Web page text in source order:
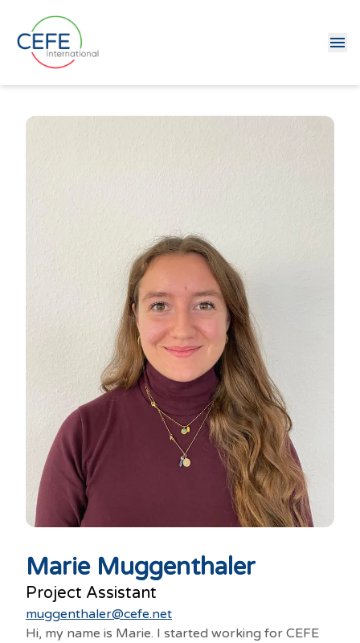
Marie Muggenthaler
Project Assistant
muggenthaler@cefe.net
Hi, my name is Marie. I started working for CEFE